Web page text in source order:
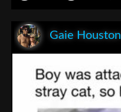
Gaie Houston